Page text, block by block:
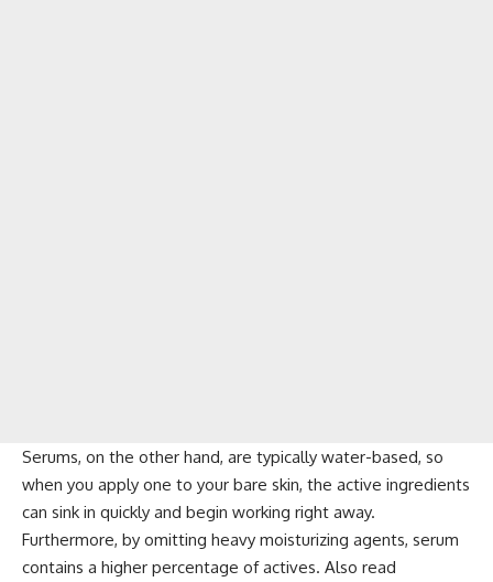
Serums, on the other hand, are typically water-based, so
when you apply one to your bare skin, the active ingredients
can sink in quickly and begin working right away.
Furthermore, by omitting heavy moisturizing agents, serum
contains a higher percentage of actives. Also read